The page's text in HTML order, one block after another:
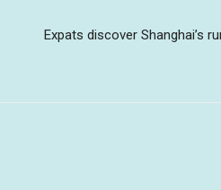
Expats discover Shanghai’s